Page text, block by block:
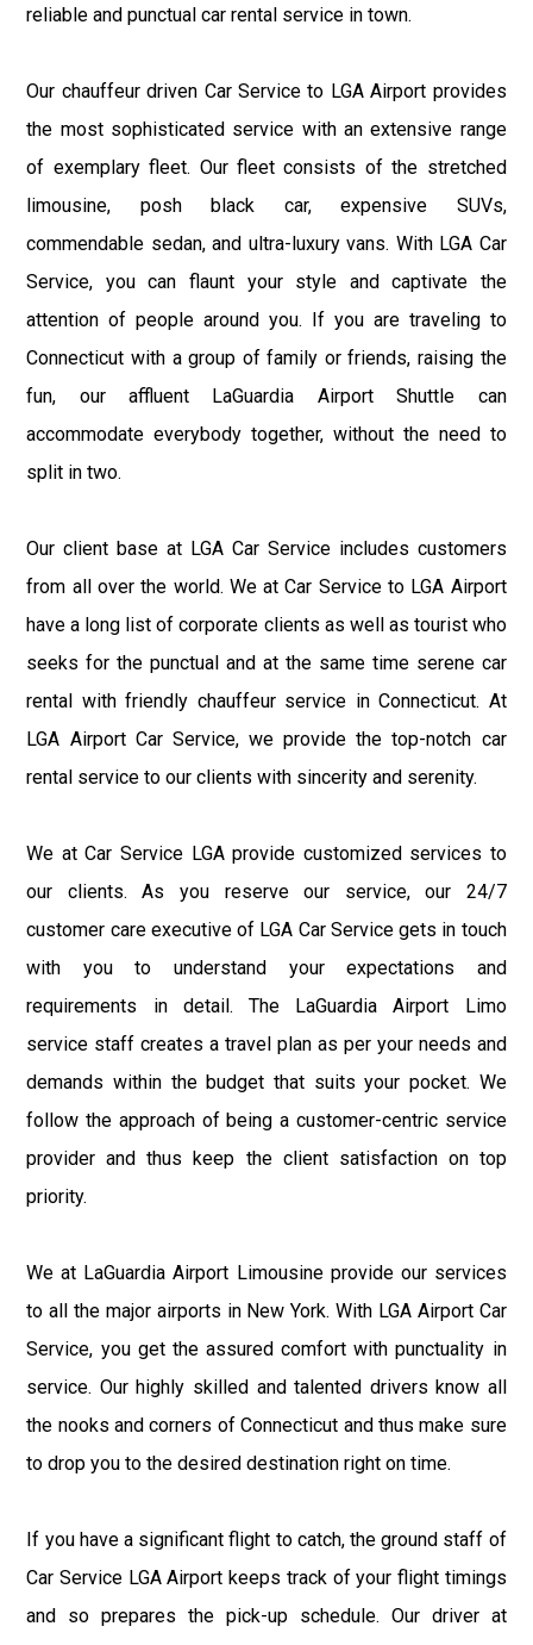
reliable and punctual car rental service in town.
Our chauffeur driven Car Service to LGA Airport provides
the most sophisticated service with an extensive range
of exemplary fleet. Our fleet consists of the stretched
limousine, posh black car, expensive SUVs,
commendable sedan, and ultra-luxury vans. With LGA Car
Service, you can flaunt your style and captivate the
attention of people around you. If you are traveling to
Connecticut with a group of family or friends, raising the
fun, our affluent LaGuardia Airport Shuttle can
accommodate everybody together, without the need to
split in two.
Our client base at LGA Car Service includes customers
from all over the world. We at Car Service to LGA Airport
have a long list of corporate clients as well as tourist who
seeks for the punctual and at the same time serene car
rental with friendly chauffeur service in Connecticut. At
LGA Airport Car Service, we provide the top-notch car
rental service to our clients with sincerity and serenity.
We at Car Service LGA provide customized services to
our clients. As you reserve our service, our 24/7
customer care executive of LGA Car Service gets in touch
with you to understand your expectations and
requirements in detail. The LaGuardia Airport Limo
service staff creates a travel plan as per your needs and
demands within the budget that suits your pocket. We
follow the approach of being a customer-centric service
provider and thus keep the client satisfaction on top
priority.
We at LaGuardia Airport Limousine provide our services
to all the major airports in New York. With LGA Airport Car
Service, you get the assured comfort with punctuality in
service. Our highly skilled and talented drivers know all
the nooks and corners of Connecticut and thus make sure
to drop you to the desired destination right on time.
If you have a significant flight to catch, the ground staff of
Car Service LGA Airport keeps track of your flight timings
and so prepares the pick-up schedule. Our driver at